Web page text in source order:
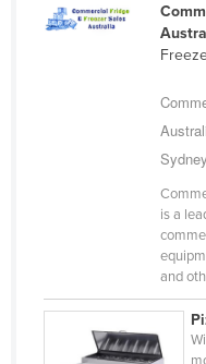
Netherlands
Palau
Panama
Sydney
is a
and